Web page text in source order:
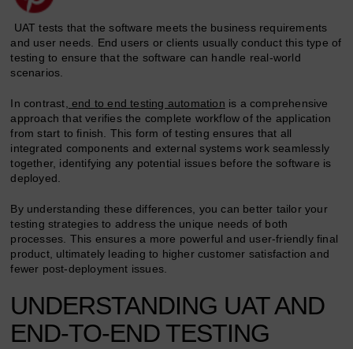
UAT tests that the software meets the business requirements
and user needs. End users or clients usually conduct this type of
testing to ensure that the software can handle real-world
scenarios.
In contrast, end to end testing automation is a comprehensive
approach that verifies the complete workflow of the application
from start to finish. This form of testing ensures that all
integrated components and external systems work seamlessly
together, identifying any potential issues before the software is
deployed.
By understanding these differences, you can better tailor your
testing strategies to address the unique needs of both
processes. This ensures a more powerful and user-friendly final
product, ultimately leading to higher customer satisfaction and
fewer post-deployment issues.
UNDERSTANDING UAT AND
END-TO-END TESTING